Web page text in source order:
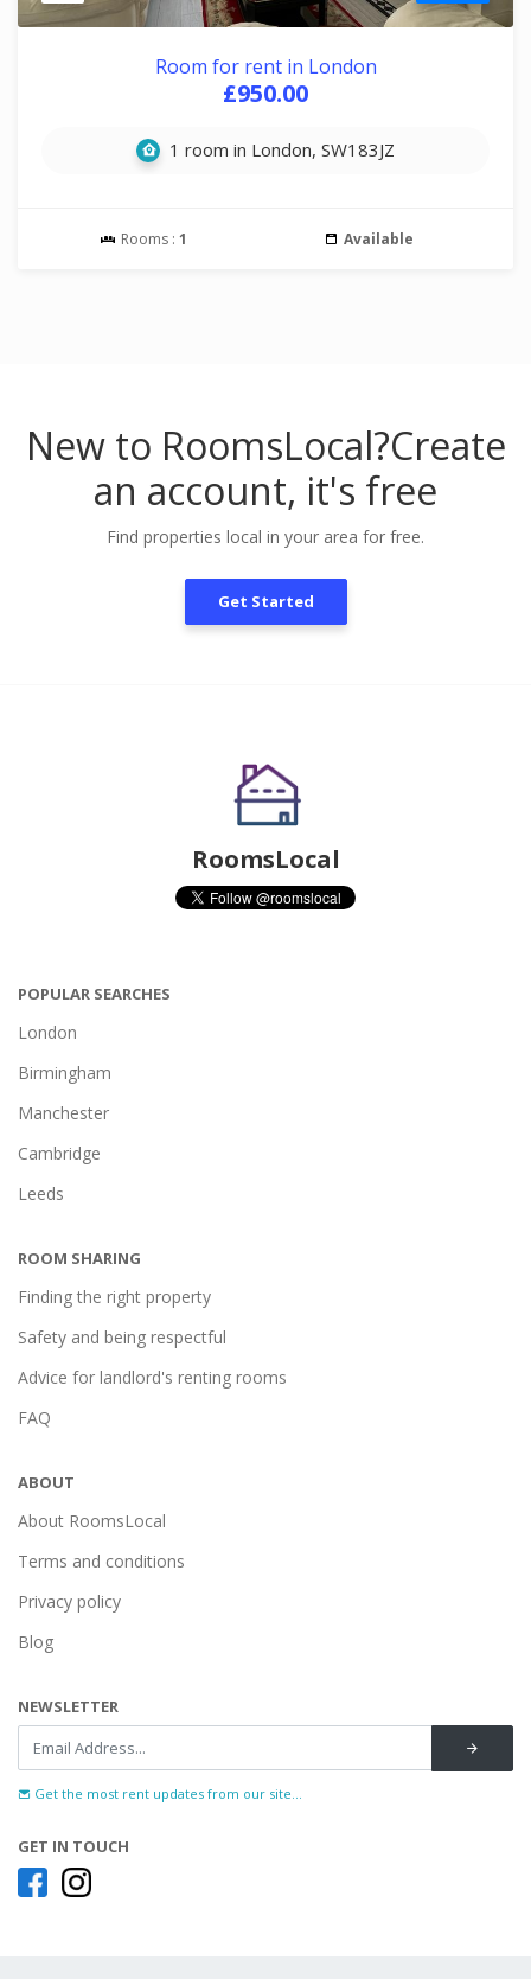
Room for rent in London
£950.00
1 room in London, SW183JZ
Rooms : 1 Available
New to RoomsLocal?Create
an account, it's free
Find properties local in your area for free.
Get Started
RoomsLocal
POPULAR SEARCHES
London
Birmingham
Manchester
Cambridge
Leeds
ROOM SHARING
Finding the right property
Safety and being respectful
Advice for landlord's renting rooms
FAQ
ABOUT
About RoomsLocal
Terms and conditions
Privacy policy
Blog
NEWSLETTER
Get the most rent updates from our site...
GET IN TOUCH